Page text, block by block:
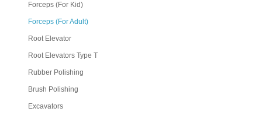
Forceps (For Kid)
Forceps (For Adult)
Root Elevator
Root Elevators Type T
Rubber Polishing
Brush Polishing
Excavators